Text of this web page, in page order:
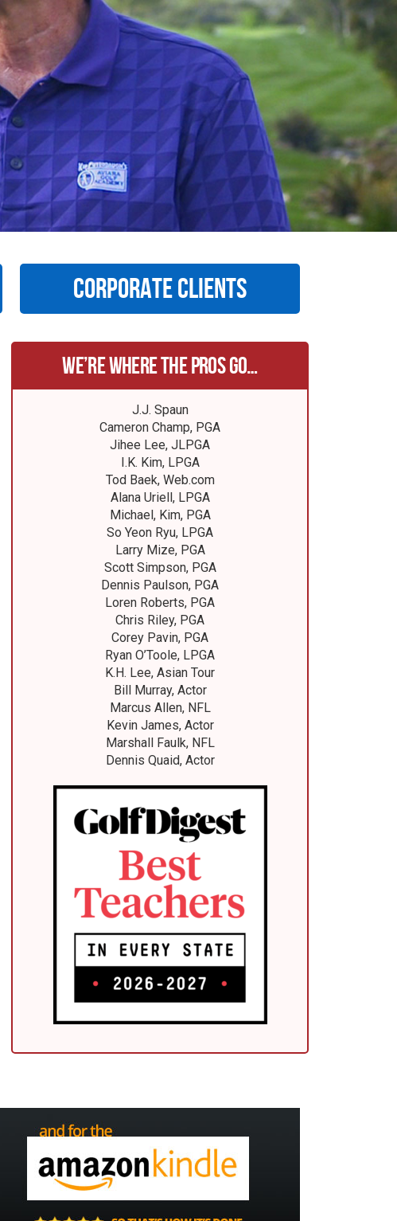
CORPORATE CLIENTS
We’re where the pros go…
J.J. Spaun
Cameron Champ, PGA
Jihee Lee, JLPGA
I.K. Kim, LPGA
Tod Baek, Web.com
Alana Uriell, LPGA
Michael, Kim, PGA
So Yeon Ryu, LPGA
Larry Mize, PGA
Scott Simpson, PGA
Dennis Paulson, PGA
Loren Roberts, PGA
Chris Riley, PGA
Corey Pavin, PGA
Ryan O’Toole, LPGA
K.H. Lee, Asian Tour
Bill Murray, Actor
Marcus Allen, NFL
Kevin James, Actor
Marshall Faulk, NFL
Dennis Quaid, Actor